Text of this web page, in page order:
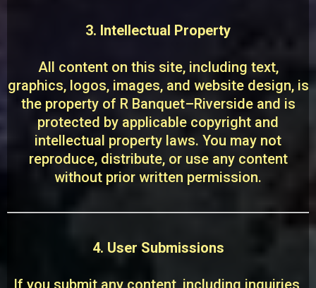
3. Intellectual Property
All content on this site, including text,
graphics, logos, images, and website design, is
the property of R Banquet–Riverside and is
protected by applicable copyright and
intellectual property laws. You may not
reproduce, distribute, or use any content
without prior written permission.
4. User Submissions
If you submit any content, including inquiries,